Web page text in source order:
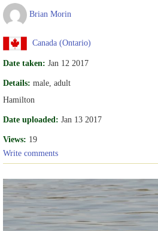
Brian Morin
Canada (Ontario)
Date taken: Jan 12 2017
Details: male, adult
Hamilton
Date uploaded: Jan 13 2017
Views: 19
Write comments